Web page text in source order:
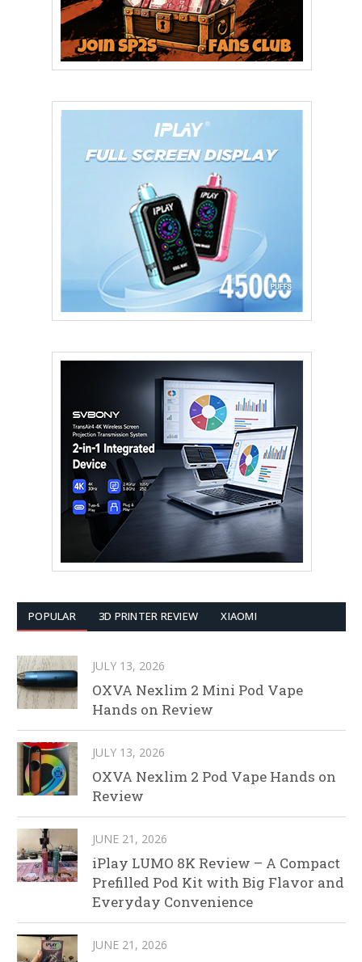
POPULAR 3D PRINTER REVIEW XIAOMI
JULY 13, 2026
OXVA Nexlim 2 Mini Pod Vape
Hands on Review
JULY 13, 2026
OXVA Nexlim 2 Pod Vape Hands on
Review
JUNE 21, 2026
iPlay LUMO 8K Review – A Compact
Prefilled Pod Kit with Big Flavor and
Everyday Convenience
JUNE 21, 2026